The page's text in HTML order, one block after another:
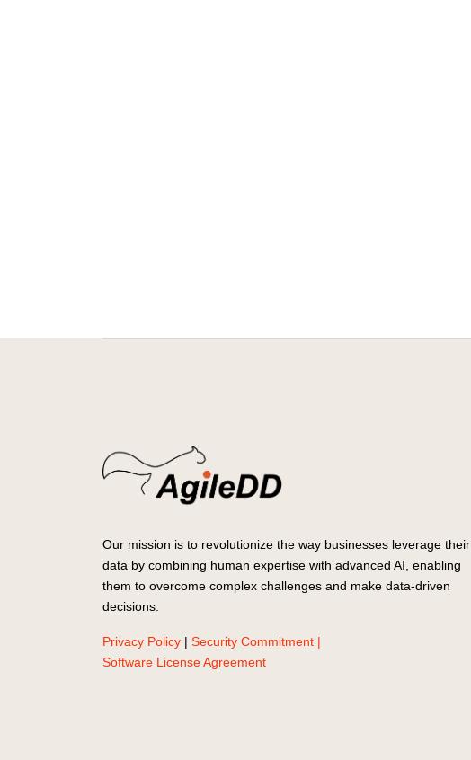
Our mission is to revolutionize the way businesses leverage their
data by combining human expertise with advanced AI, enabling
them to overcome complex challenges and make data-driven
decisions.
Privacy Policy | Security Commitment |
Software License Agreement